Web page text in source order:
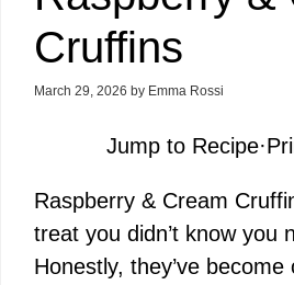
Cruffins
March 29, 2026 by Emma Rossi
Jump to Recipe·
Raspberry & Cream
treat you didn’t know you
Honestly, they’ve